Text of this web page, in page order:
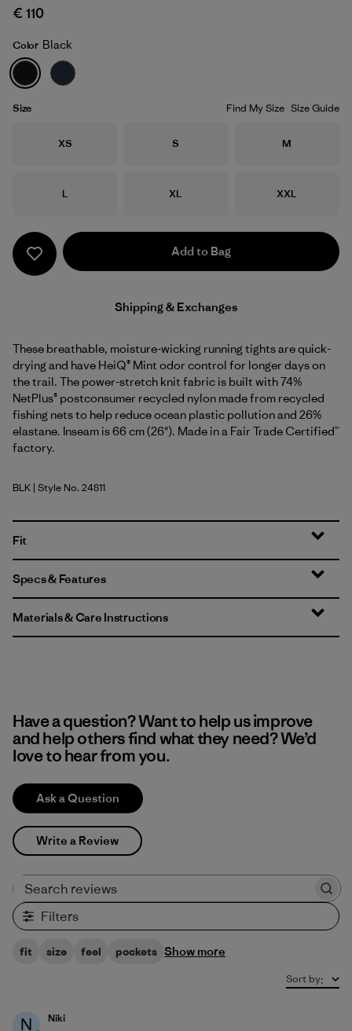
Black
€ 110
Color Black
Size Find My Size Size Guide
Size
XS Size
S Size
M
Size
L Size
XL Size
XXL
Add to Bag
Shipping & Exchanges
These breathable, moisture-wicking running tights are quick-
drying and have HeiQ® Mint odor control for longer days on
the trail. The power-stretch knit fabric is built with 74%
NetPlus® postconsumer recycled nylon made from recycled
fishing nets to help reduce ocean plastic pollution and 26%
elastane. Inseam is 66 cm (26"). Made in a Fair Trade Certified™
factory.
Black
BLK | Style No. 24811
Fit
Specs & Features
Materials & Care Instructions
Have a question? Want to help us improve
and help others find what they need? We’d
love to hear from you.
Ask a Question
Write a Review
Filters
fit size feel pockets Show more
Sort by:
N
Niki